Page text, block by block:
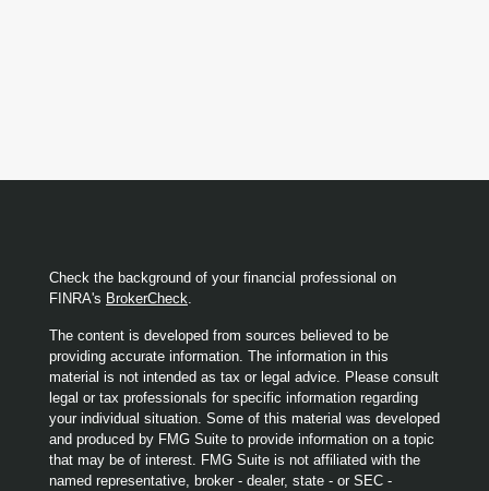
Check the background of your financial professional on
FINRA's BrokerCheck
The content is developed from sources believed to be
providing accurate information. The information in this
material is not intended as tax or legal advice. Please consult
legal or tax professionals for specific information regarding
your individual situation. Some of this material was developed
and produced by FMG Suite to provide information on a topic
that may be of interest. FMG Suite is not affiliated with the
named representative, broker - dealer, state - or SEC -